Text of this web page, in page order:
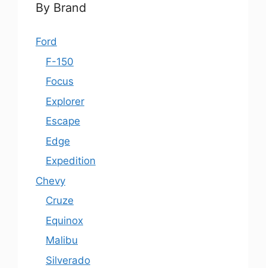
By Brand
Ford
F-150
Focus
Explorer
Escape
Edge
Expedition
Chevy
Cruze
Equinox
Malibu
Silverado